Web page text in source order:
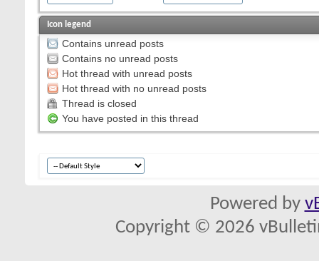
Icon legend
Contains unread posts
Contains no unread posts
Hot thread with unread posts
Hot thread with no unread posts
Thread is closed
You have posted in this thread
Powered by
Copyright © 2026